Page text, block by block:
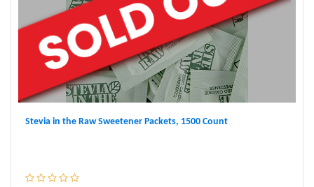
Stevia in the Raw Sweetener Packets, 1500 Count